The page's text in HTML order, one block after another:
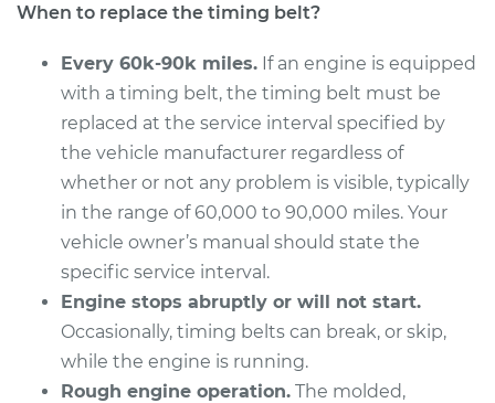
When to replace the timing belt?
Every 60k-90k miles. If an engine is equipped
with a timing belt, the timing belt must be
replaced at the service interval specified by
the vehicle manufacturer regardless of
whether or not any problem is visible, typically
in the range of 60,000 to 90,000 miles. Your
vehicle owner’s manual should state the
specific service interval.
Engine stops abruptly or will not start.
Occasionally, timing belts can break, or skip,
while the engine is running.
Rough engine operation. The molded,